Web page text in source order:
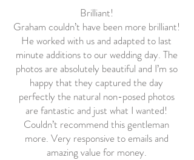
Brilliant!
Graham couldn’t have been more brilliant!
He worked with us and adapted to last
minute additions to our wedding day. The
photos are absolutely beautiful and I’m so
happy that they captured the day
perfectly the natural non-posed photos
are fantastic and just what I wanted!
Couldn’t recommend this gentleman
more. Very responsive to emails and
amazing value for money.